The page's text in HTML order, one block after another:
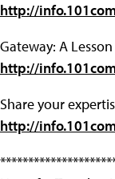
http://
Gateway: A
http://
Share your
http://